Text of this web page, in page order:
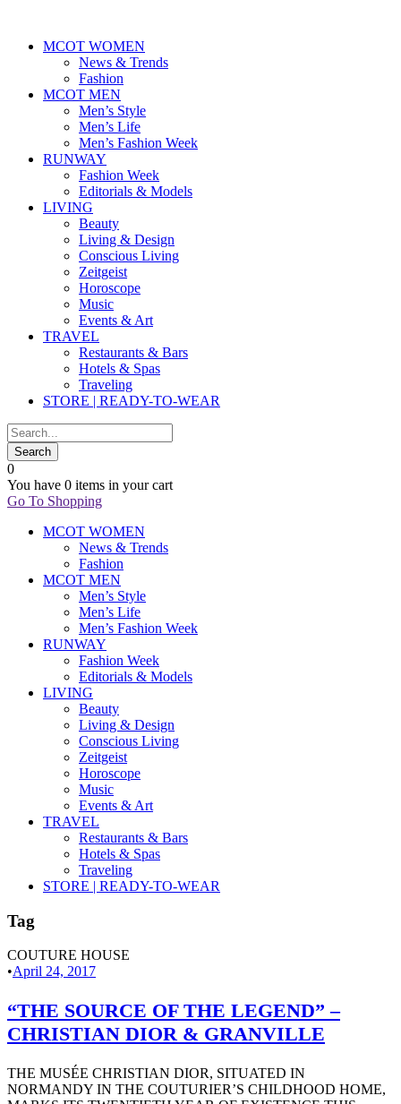
MCOT WOMEN
News & Trends
Fashion
MCOT MEN
Men’s Style
Men’s Life
Men’s Fashion Week
RUNWAY
Fashion Week
Editorials & Models
LIVING
Beauty
Living & Design
Conscious Living
Zeitgeist
Horoscope
Music
Events & Art
TRAVEL
Restaurants & Bars
Hotels & Spas
Traveling
STORE | READY-TO-WEAR
0
You have 0 items in your cart
Go To Shopping
MCOT WOMEN
News & Trends
Fashion
MCOT MEN
Men’s Style
Men’s Life
Men’s Fashion Week
RUNWAY
Fashion Week
Editorials & Models
LIVING
Beauty
Living & Design
Conscious Living
Zeitgeist
Horoscope
Music
Events & Art
TRAVEL
Restaurants & Bars
Hotels & Spas
Traveling
STORE | READY-TO-WEAR
Tag
COUTURE HOUSE
•April 24, 2017
“THE SOURCE OF THE LEGEND” –
CHRISTIAN DIOR & GRANVILLE
THE MUSÉE CHRISTIAN DIOR, SITUATED IN
NORMANDY IN THE COUTURIER’S CHILDHOOD HOME,